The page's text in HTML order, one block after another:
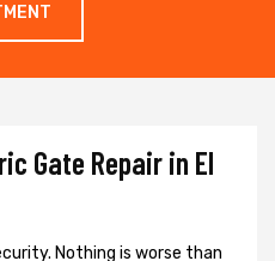
Gate Repair in El
Nothing is worse than